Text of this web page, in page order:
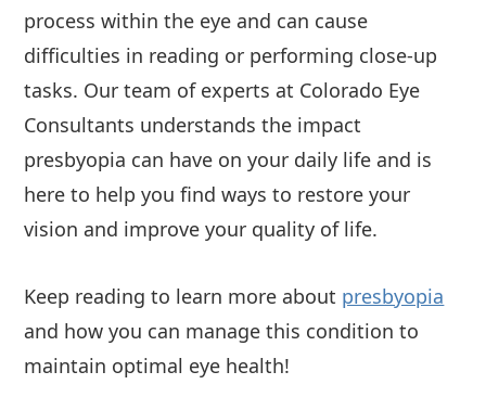
process within the eye and can cause
difficulties in reading or performing close-up
tasks. Our team of experts at Colorado Eye
Consultants understands the impact
presbyopia can have on your daily life and is
here to help you find ways to restore your
vision and improve your quality of life.
Keep reading to learn more about presbyopia
and how you can manage this condition to
maintain optimal eye health!